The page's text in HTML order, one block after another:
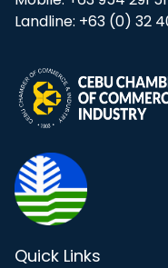
Landline: +63 (0) 32
Quick Links